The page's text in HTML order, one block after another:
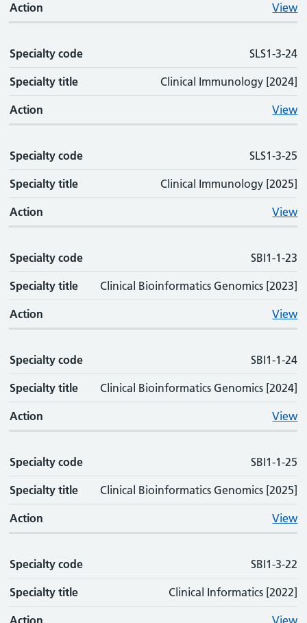
Action View
Specialty code SLS1-3-24
Specialty title Clinical Immunology [2024]
Action View
Specialty code SLS1-3-25
Specialty title Clinical Immunology [2025]
Action View
Specialty code SBI1-1-23
Specialty title Clinical Bioinformatics Genomics [2023]
Action View
Specialty code SBI1-1-24
Specialty title Clinical Bioinformatics Genomics [2024]
Action View
Specialty code SBI1-1-25
Specialty title Clinical Bioinformatics Genomics [2025]
Action View
Specialty code SBI1-3-22
Specialty title Clinical Informatics [2022]
Action View